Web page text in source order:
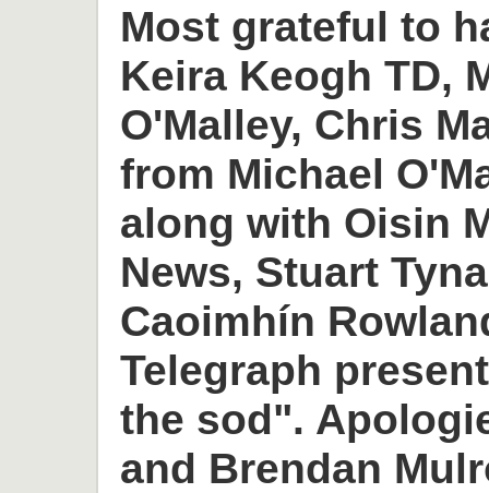
Most grateful to
Keira Keogh TD,
O'Malley, Chris
from Michael
along with Oisin
News, Stuart
Caoimhín
Telegraph
the sod".
and Brendan